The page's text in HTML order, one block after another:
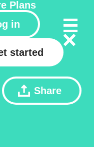
Plans
in
started
Share